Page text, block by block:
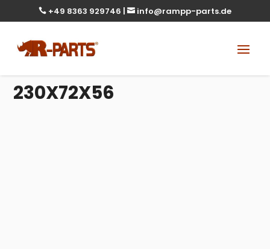
 +49 8363 929746 |  info@rampp-parts.de
230X72X56